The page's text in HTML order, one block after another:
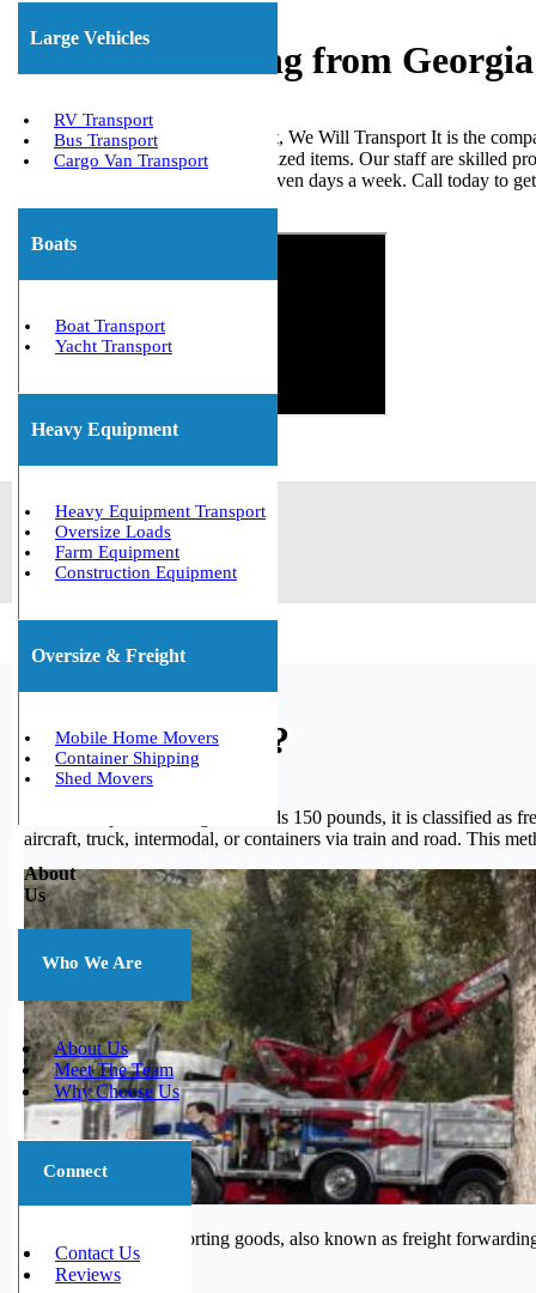
Large Vehicles
RV Transport
Bus Transport
Cargo Van Transport
Boats
Boat Transport
Yacht Transport
Heavy Equipment
Heavy Equipment Transport
Oversize Loads
Farm Equipment
Construction Equipment
Oversize & Freight
Mobile Home Movers
Container Shipping
Shed Movers
About
Us
Who We Are
About Us
Meet The Team
Why Choose Us
Connect
Contact Us
Reviews
Freight Shipping from
When it comes to shipping freight, We Will Transport It is the
loads, ISO tanks, and other palletized items. Our staff are skilled
the United States. We are open seven days a week. Call today to
What is freight?
When a shipment’s weight exceeds 150 pounds, it is classified
aircraft, truck, intermodal, or containers via train and road. This
The process of transporting goods, also known as freight
journey.